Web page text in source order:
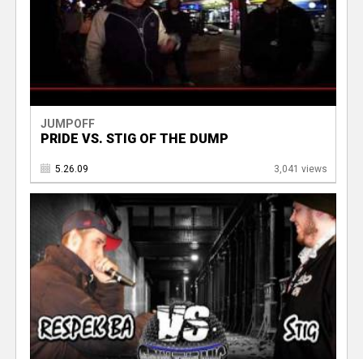
JUMPOFF
PRIDE VS. STIG OF THE DUMP
5.26.09 3,041 views